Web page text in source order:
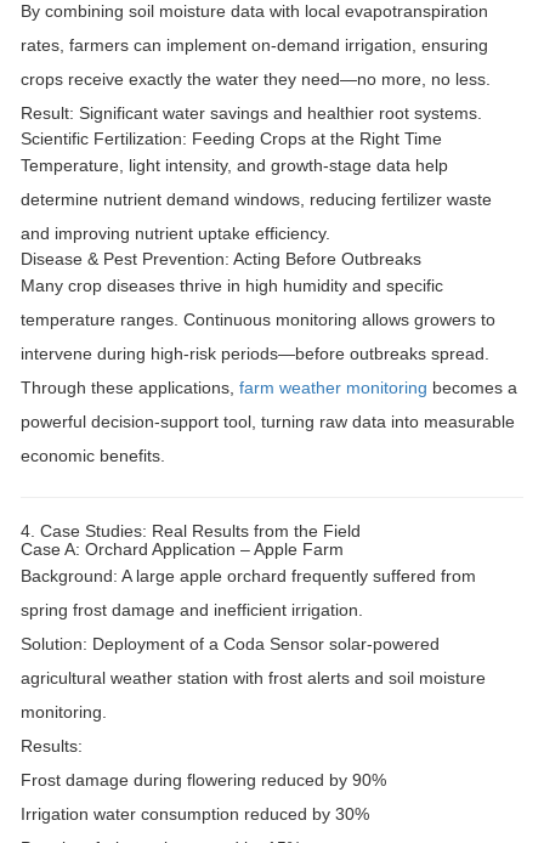
By combining soil moisture data with local evapotranspiration
rates, farmers can implement on-demand irrigation , ensuring
crops receive exactly the water they need—no more, no less.
Result: Significant water savings and healthier root systems.
Scientific Fertilization: Feeding Crops at the Right Time
Temperature, light intensity, and growth-stage data help
determine nutrient demand windows , reducing fertilizer waste
and improving nutrient uptake efficiency.
Disease & Pest Prevention: Acting Before Outbreaks
Many crop diseases thrive in high humidity and specific
temperature ranges . Continuous monitoring allows growers to
intervene during high-risk periods—before outbreaks spread.
Through these applications, farm weather monitoring becomes a
powerful decision-support tool, turning raw data into measurable
economic benefits.
4. Case Studies: Real Results from the Field
Case A: Orchard Application – Apple Farm
Background: A large apple orchard frequently suffered from
spring frost damage and inefficient irrigation.
Solution: Deployment of a Coda Sensor solar-powered
agricultural weather station with frost alerts and soil moisture
monitoring.
Results:
Frost damage during flowering reduced by 90%
Irrigation water consumption reduced by 30%